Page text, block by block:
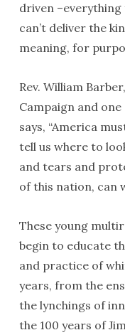
driven
can’t deliver the
meaning, for
Rev. William
Campaign and
says, “America
tell us where to
and tears and
of this nation, can
These young
begin to educate
and practice of
years, from the
the lynchings of
the 100 years of